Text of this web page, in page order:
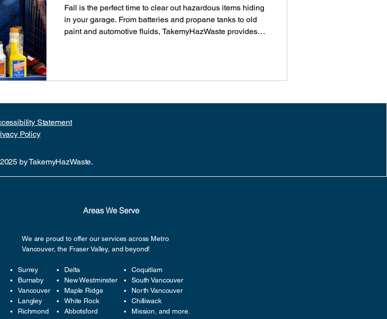
Waste Disposal in Vancouver
Fall is the perfect time to clear out hazardous items hiding
in your garage. From batteries and propane tanks to old
paint and automotive fluids, TakemyHazWaste provides
Statement​
Policy
by TakemyHazWaste.
Areas We Serve
We are proud to offer our services across Metro
Vancouver, the Fraser Valley, and beyond!
Delta
New Westminster
Maple Ridge
White Rock
Abbotsford
Coquitlam
South Vancouver
North Vancouver
Chilliwack
Mission, and more.
Surrey
Burnaby
Vancouver
Langley
Richmond